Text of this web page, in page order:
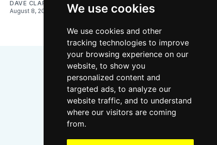
We use cookies
We use cookies and other
tracking technologies to improve
your browsing experience on our
website, to show you
personalized content and
targeted ads, to analyze our
website traffic, and to understand
where our visitors are coming
from.
DAVE CLARK
August 8, 2026
Bluesky